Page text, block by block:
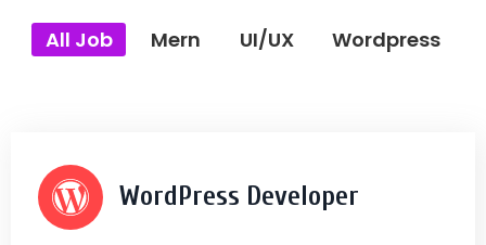
All Job Mern UI/UX Wordpress
WordPress Developer